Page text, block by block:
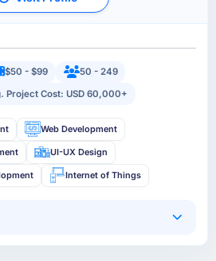
$50 - $99
50 - 249
Project Cost: USD 60,000+
Web Development
UI-UX Design
Internet of Things